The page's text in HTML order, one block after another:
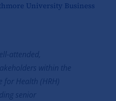
University Business
attended,
within the
for Health (HRH)
senior